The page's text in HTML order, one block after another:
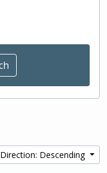
Direction: Descending